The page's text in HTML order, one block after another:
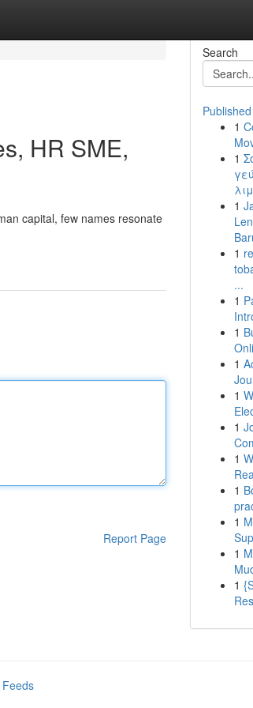
HR SME,
capital, few names resonate
Report Page
Search
1
1
1
1
...
1
1
1
1
1
1
1
1
1
1
Feeds